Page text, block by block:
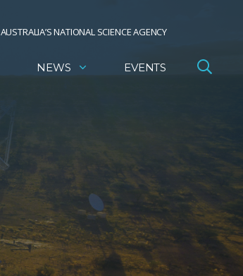
AUSTRALIA’S NATIONAL SCIENCE AGENCY
NEWS EVENTS